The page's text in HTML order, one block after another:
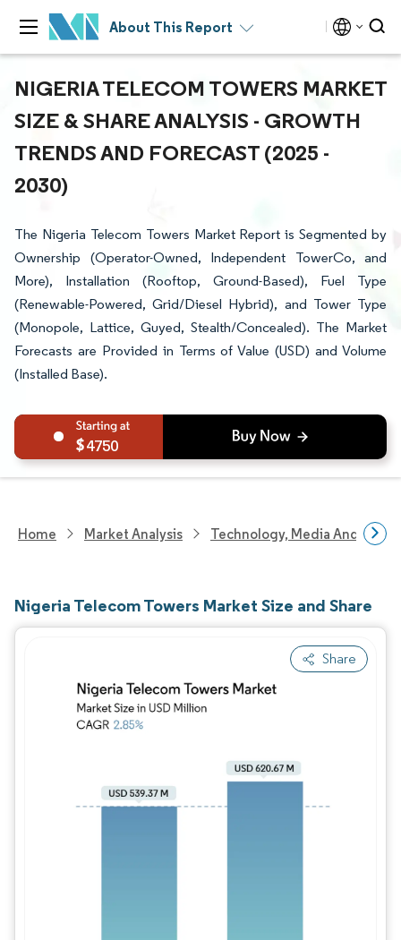
About This Report
NIGERIA TELECOM TOWERS MARKET
SIZE & SHARE ANALYSIS - GROWTH
TRENDS AND FORECAST (2025 -
2030)
The Nigeria Telecom Towers Market Report is Segmented by
Ownership (Operator-Owned, Independent TowerCo, and
More), Installation (Rooftop, Ground-Based), Fuel Type
(Renewable-Powered, Grid/Diesel Hybrid), and Tower Type
(Monopole, Lattice, Guyed, Stealth/Concealed). The Market
Forecasts are Provided in Terms of Value (USD) and Volume
(Installed Base).
4750
Home Market Analysis Technology, Media And
Nigeria Telecom Towers Market Size and Share
Share